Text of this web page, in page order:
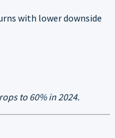
with lower downside
to 60% in 2024.